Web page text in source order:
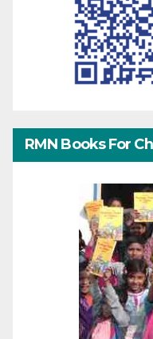
RMN Books For